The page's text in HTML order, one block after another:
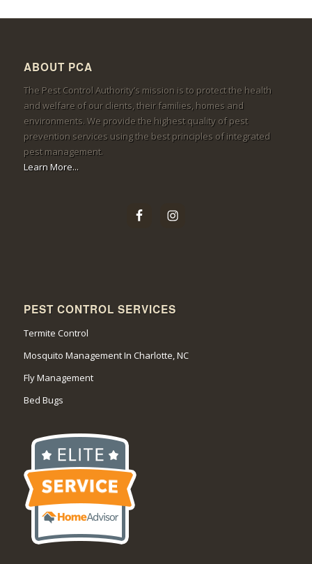
ABOUT PCA
The Pest Control Authority’s mission is to protect the health
and welfare of our clients, their families, homes and
environments. We provide the highest quality of pest
prevention services using the best principles of integrated
pest management.
Learn More...
PEST CONTROL SERVICES
Termite Control
Mosquito Management In Charlotte, NC
Fly Management
Bed Bugs